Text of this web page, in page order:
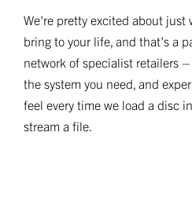
We're pretty excited about just
bring to your life, and that's a
network of specialist retailers
the system you need, and
feel every time we load a disc
stream a file.